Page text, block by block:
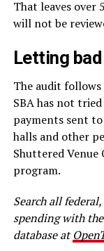
That leaves
will not be
Letting
The audit follows
SBA has not
payments sent
halls and other
Shuttered Venue
program.
Search all
spending with
database at